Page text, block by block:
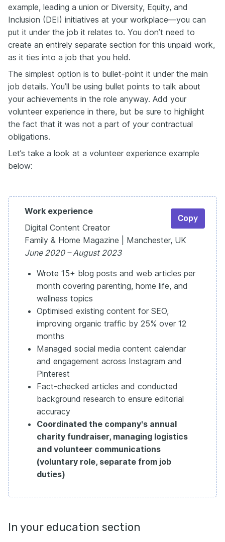
example, leading a union or Diversity, Equity, and
Inclusion (DEI) initiatives at your workplace—you can
put it under the job it relates to. You don’t need to
create an entirely separate section for this unpaid work,
as it ties into a job that you held.
The simplest option is to bullet-point it under the main
job details. You’ll be using bullet points to talk about
your achievements in the role anyway. Add your
volunteer experience in there, but be sure to highlight
the fact that it was not a part of your contractual
obligations.
Let’s take a look at a volunteer experience example
below:
Work experience
Digital Content Creator
Family & Home Magazine | Manchester, UK
June 2020 – August 2023
Wrote 15+ blog posts and web articles per
month covering parenting, home life, and
wellness topics
Optimised existing content for SEO,
improving organic traffic by 25% over 12
months
Managed social media content calendar
and engagement across Instagram and
Pinterest
Fact-checked articles and conducted
background research to ensure editorial
accuracy
Coordinated the company's annual
charity fundraiser, managing logistics
and volunteer communications
(voluntary role, separate from job
duties)
Copy
In your education section